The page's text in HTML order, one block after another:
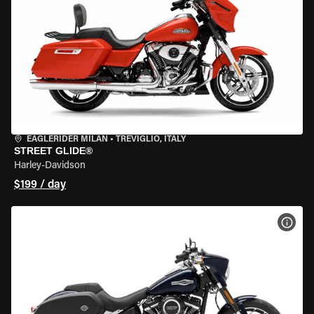
EAGLERIDER MILAN • TREVIGLIO, ITALY
STREET GLIDE®
Harley-Davidson
$199 / day